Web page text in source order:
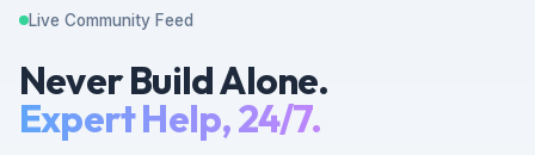
Live Community Feed
Never Build Alone.
Expert Help, 24/7.